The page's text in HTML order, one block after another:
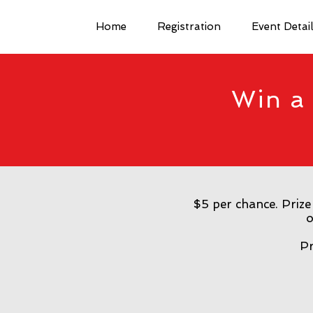
Home Registration Event
Win
$5 per chance.